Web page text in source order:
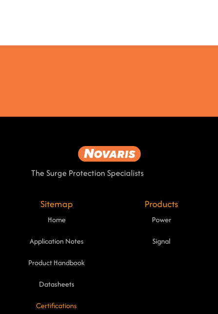
The Surge Protection Specialists
Sitemap
Home
Application Notes
Product Handbook
Datasheets
Certifications
Products
Power
Signal